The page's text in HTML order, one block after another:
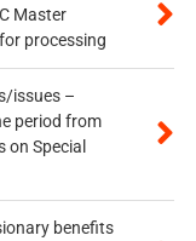
Master
processing
issues –
period from
on Special
benefits